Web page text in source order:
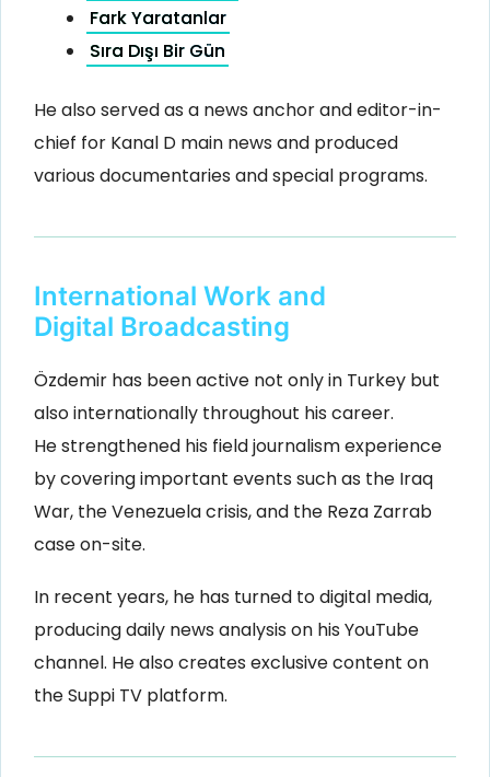
Fark Yaratanlar
Sıra Dışı Bir Gün
He also served as a news anchor and editor-in-
chief for Kanal D main news and produced
various documentaries and special programs.
International Work and
Digital Broadcasting
Özdemir has been active not only in Turkey but
also internationally throughout his career.
He strengthened his field journalism experience
by covering important events such as the Iraq
War, the Venezuela crisis, and the Reza Zarrab
case on-site.
In recent years, he has turned to digital media,
producing daily news analysis on his YouTube
channel. He also creates exclusive content on
the Suppi TV platform.